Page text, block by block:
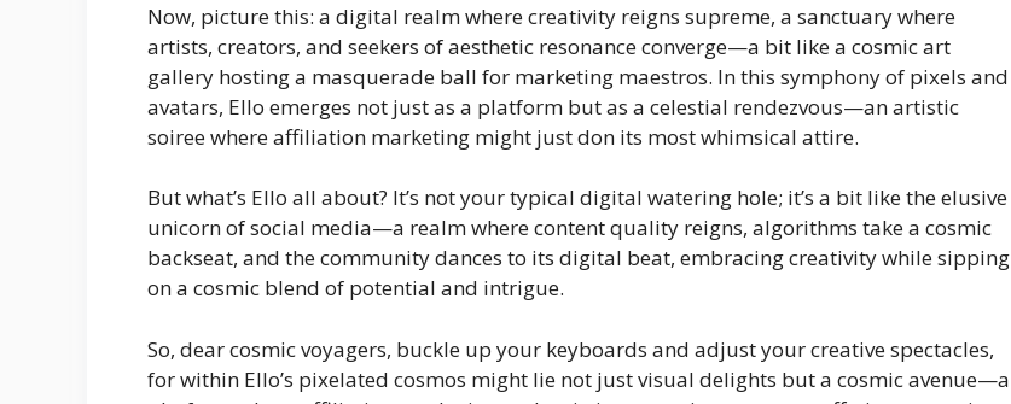
Now, picture this: a digital realm where creativity reigns supreme, a sanctuary where
artists, creators, and seekers of aesthetic resonance converge—a bit like a cosmic art
gallery hosting a masquerade ball for marketing maestros. In this symphony of pixels and
avatars, Ello emerges not just as a platform but as a celestial rendezvous—an artistic
soiree where affiliation marketing might just don its most whimsical attire.
But what’s Ello all about? It’s not your typical digital watering hole; it’s a bit like the elusive
unicorn of social media—a realm where content quality reigns, algorithms take a cosmic
backseat, and the community dances to its digital beat, embracing creativity while sipping
on a cosmic blend of potential and intrigue.
So, dear cosmic voyagers, buckle up your keyboards and adjust your creative spectacles,
for within Ello’s pixelated cosmos might lie not just visual delights but a cosmic avenue—a